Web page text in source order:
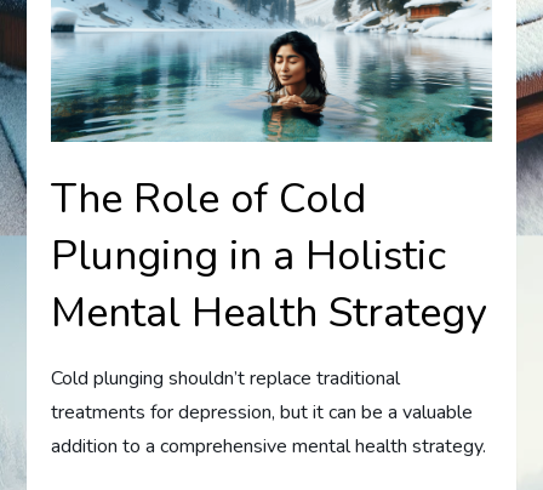
The Role of Cold
Plunging in a Holistic
Mental Health Strategy
Cold plunging shouldn’t replace traditional
treatments for depression, but it can be a valuable
addition to a comprehensive mental health strategy.